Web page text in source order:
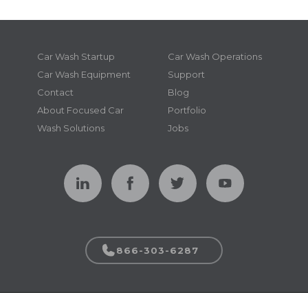
Car Wash Startup
Car Wash Operations
Car Wash Equipment
Support
Contact
Blog
About Focused Car
Wash Solutions
Portfolio
Jobs
866-303-6287